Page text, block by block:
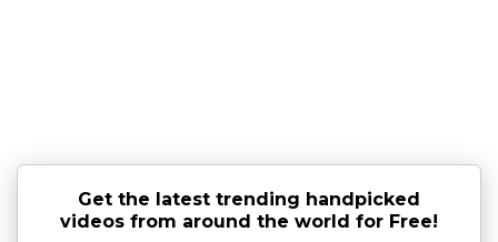
Get the latest trending handpicked
videos from around the world for Free!